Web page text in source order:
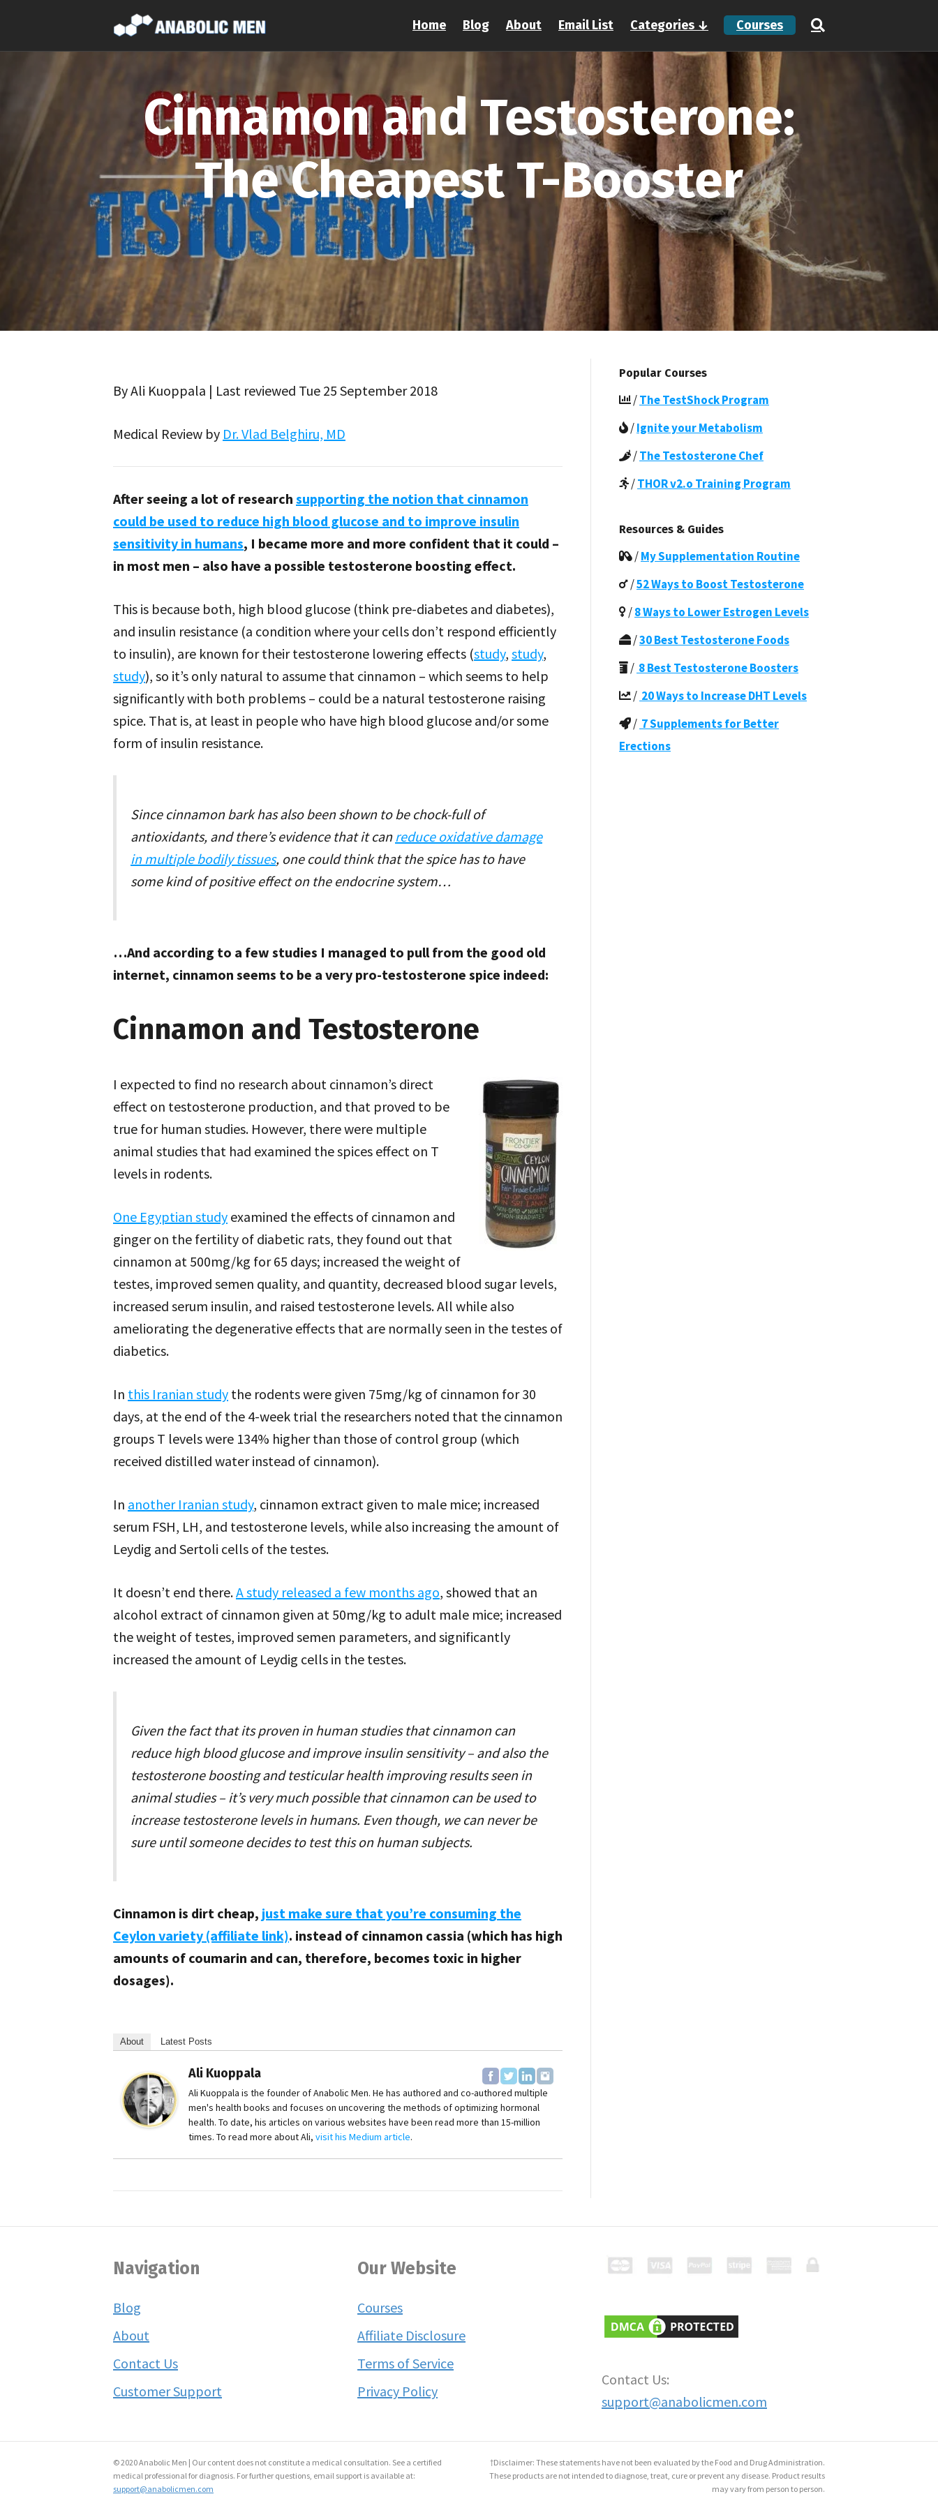
Home Blog About Email List Categories ↓ Courses
Cinnamon and Testosterone:
The Cheapest T-Booster
By Ali Kuoppala | Last reviewed Tue 25 September 2018
Medical Review by Dr. Vlad Belghiru, MD
After seeing a lot of research supporting the notion that cinnamon
could be used to reduce high blood glucose and to improve insulin
sensitivity in humans, I became more and more confident that it could –
in most men – also have a possible testosterone boosting effect.
This is because both, high blood glucose (think pre-diabetes and diabetes),
and insulin resistance (a condition where your cells don’t respond efficiently
to insulin), are known for their testosterone lowering effects (study, study,
study), so it’s only natural to assume that cinnamon – which seems to help
significantly with both problems – could be a natural testosterone raising
spice. That is, at least in people who have high blood glucose and/or some
form of insulin resistance.
Since cinnamon bark has also been shown to be chock-full of
antioxidants, and there’s evidence that it canreduce oxidative damage
in multiple bodily tissues, one could think that the spice has to have
some kind of positive effect on the endocrine system…
…And according to a few studies I managed to pull from the good old
internet, cinnamon seems to be a very pro-testosterone spice indeed:
Cinnamon and Testosterone
I expected to find no research about cinnamon’s direct
effect on testosterone production, and that proved to be
true for human studies. However, there were multiple
animal studies that had examined the spices effect on T
levels in rodents.
One Egyptian study examined the effects of cinnamon and
ginger on the fertility of diabetic rats, they found out that
cinnamon at 500mg/kg for 65 days; increased the weight of
testes, improved semen quality, and quantity, decreased blood sugar levels,
increased serum insulin, and raised testosterone levels. All while also
ameliorating the degenerative effects that are normally seen in the testes of
diabetics.
In this Iranian study the rodents were given 75mg/kg of cinnamon for 30
days, at the end of the 4-week trial the researchers noted that the cinnamon
groups T levels were 134% higher than those of control group (which
received distilled water instead of cinnamon).
In another Iranian study, cinnamon extract given to male mice; increased
serum FSH, LH, and testosterone levels, while also increasing the amount of
Leydig and Sertoli cells of the testes.
It doesn’t end there.A study released a few months ago, showed that an
alcohol extract of cinnamon given at 50mg/kg to adult male mice; increased
the weight of testes, improved semen parameters, and significantly
increased the amount of Leydig cells in the testes.
Given the fact that its proven in human studies that cinnamon can
reduce high blood glucose and improve insulin sensitivity – and also the
testosterone boosting and testicular health improving results seen in
animal studies – it’s very much possible that cinnamon can be used to
increase testosterone levels in humans. Even though, we can never be
sure until someone decides to test this on human subjects.
Cinnamon is dirt cheap, just make sure that you’re consuming the
Ceylon variety (affiliate link). instead of cinnamon cassia (which has high
amounts of coumarin and can, therefore, becomes toxic in higher
dosages).
About Latest Posts
Ali Kuoppala
Ali Kuoppala is the founder of Anabolic Men. He has authored and co-authored multiple
men's health books and focuses on uncovering the methods of optimizing hormonal
health. To date, his articles on various websites have been read more than 15-million
times. To read more about Ali, visit his Medium article.
Popular Courses
/The TestShock Program
/Ignite your Metabolism
/The Testosterone Chef
/THOR v2.o Training Program
Resources & Guides
/My Supplementation Routine
/52 Ways to Boost Testosterone
/8 Ways to Lower Estrogen Levels
/30 Best Testosterone Foods
/ 8 Best Testosterone Boosters
/ 20 Ways to Increase DHT Levels
/ 7 Supplements for Better
Erections
Navigation
Blog
About
Contact Us
Customer Support
Our Website
Courses
Affiliate Disclosure
Terms of Service
Privacy Policy
Contact Us:
support@anabolicmen.com
© 2020 Anabolic Men | Our content does not constitute a medical consultation. See a certified
medical professional for diagnosis. For further questions, email support is available at:
support@anabolicmen.com
†Disclaimer: These statements have not been evaluated by the Food and Drug Administration.
These products are not intended to diagnose, treat, cure or prevent any disease. Product results
may vary from person to person.